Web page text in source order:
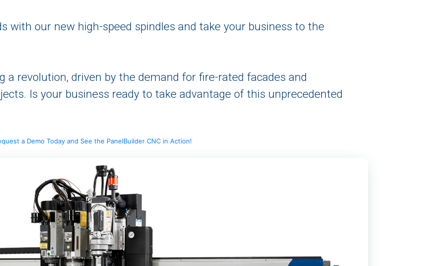
with our new high-speed spindles and take your business to the
a revolution, driven by the demand for fire-rated facades and
Is your business ready to take advantage of this unprecedented
a Demo Today and See the PanelBuilder CNC in Action!